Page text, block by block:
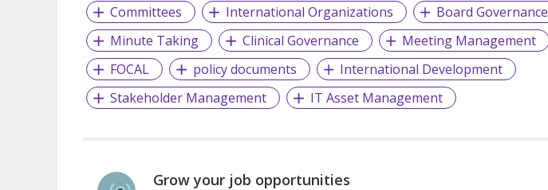
Committees
International Organizations
Board Governance
Minute Taking
Clinical Governance Meeting Management
FOCAL
policy documents
International Development
Stakeholder Management
IT Asset Management
Grow your job opportunities